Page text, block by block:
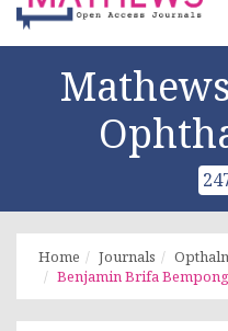
Home Journals
Benjamin Brifa Bempong